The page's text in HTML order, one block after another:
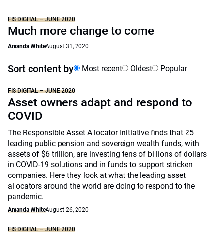
FIS DIGITAL – JUNE 2020
Much more change to come
Amanda WhiteAugust 31, 2020
Sort content by Most recent Oldest Popular
FIS DIGITAL – JUNE 2020
Asset owners adapt and respond to
COVID
The Responsible Asset Allocator Initiative finds that 25
leading public pension and sovereign wealth funds, with
assets of $6 trillion, are investing tens of billions of dollars
in COVID-19 solutions and in funds to support stricken
companies. Here they look at what the leading asset
allocators around the world are doing to respond to the
pandemic.
Amanda WhiteAugust 26, 2020
FIS DIGITAL – JUNE 2020